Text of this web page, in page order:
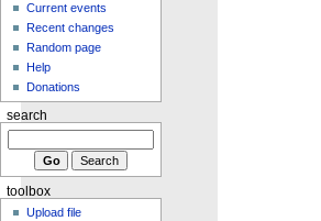
Current events
Recent changes
Random page
Help
Donations
search
toolbox
Upload file